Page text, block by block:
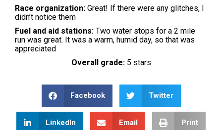
Race organization: Great! If there were any glitches, I
didn’t notice them
Fuel and aid stations: Two water stops for a 2 mile
run was great. It was a warm, humid day, so that was
appreciated
Overall grade: 5 stars
Facebook Twitter
LinkedIn Email Print